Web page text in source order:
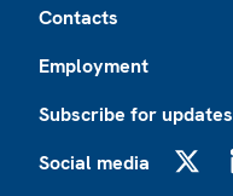
Contacts
Employment
Subscribe for updates
Social media